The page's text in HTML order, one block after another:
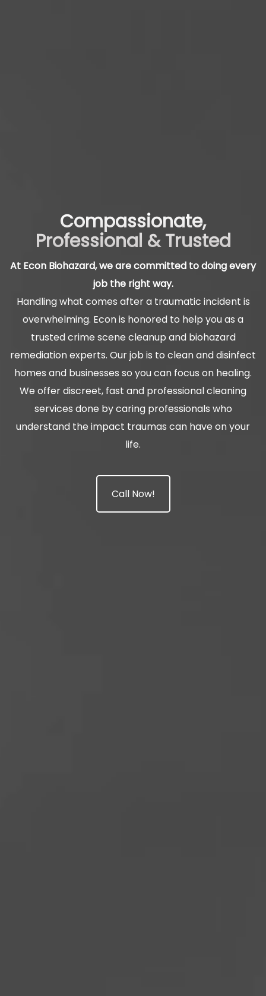
Compassionate,
Professional & Trusted
At Econ Biohazard, we are committed to doing every
job the right way.
Handling what comes after a traumatic incident is
overwhelming. Econ is honored to help you as a
trusted crime scene cleanup and biohazard
remediation experts. Our job is to clean and disinfect
homes and businesses so you can focus on healing.
We offer discreet, fast and professional cleaning
services done by caring professionals who
understand the impact traumas can have on your
life.
Call Now!